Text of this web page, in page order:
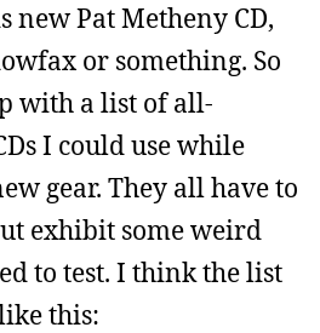
new Pat Metheny CD,
or something. So
with a list of all-
I could use while
gear. They all have to
exhibit some weird
to test. I think the list
this: